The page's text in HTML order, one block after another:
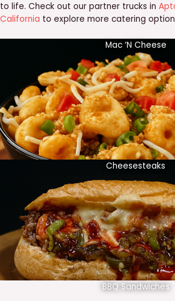
to life. Check out our partner trucks in
California to explore more catering
Mac ‘N Cheese
Cheesesteaks
BBQ Sandwiches